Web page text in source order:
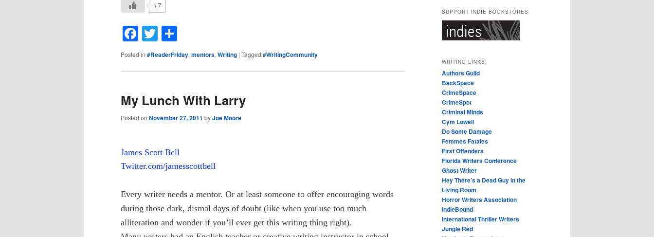
+7
Facebook
Twitter
Posted in #ReaderFriday, mentors, Writing | Tagged #WritingCommunity
My Lunch With Larry
Posted on November 27, 2011 byJoe Moore
James Scott Bell
Twitter.com/jamesscottbell
Every writer needs a mentor. Or at least someone to offer encouraging words
during those dark, dismal days of doubt (like when you use too much
alliteration and wonder if you’ll ever get this writing thing right).
SUPPORT INDIE BOOKSTORES
WRITING LINKS
Authors Guild
BackSpace
CrimeSpace
CrimeSpot
Criminal Minds
Cym Lowell
Do Some Damage
Femmes Fatales
First Offenders
Florida Writers Conference
Ghost Writer
Hey There’s a Dead Guy in the
Living Room
Horror Writers Association
IndieBound
International Thriller Writers
Jungle Red